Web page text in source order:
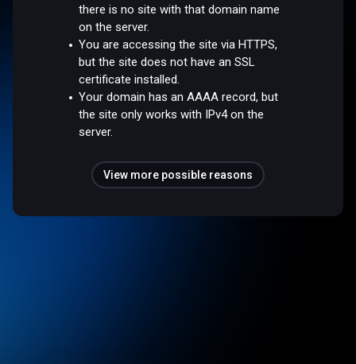
there is no site with that domain name
on the server.
You are accessing the site via HTTPS,
but the site does not have an SSL
certificate installed.
Your domain has an AAAA record, but
the site only works with IPv4 on the
server.
View more possible reasons